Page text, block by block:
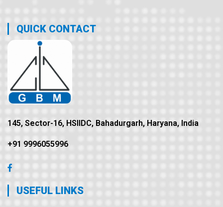
QUICK CONTACT
145, Sector-16, HSIIDC, Bahadurgarh, Haryana, India
+91 9996055996
USEFUL LINKS